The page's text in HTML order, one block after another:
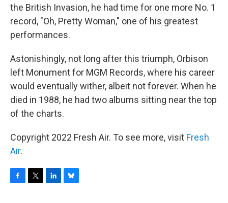
the British Invasion, he had time for one more No. 1
record, "Oh, Pretty Woman," one of his greatest
performances.
Astonishingly, not long after this triumph, Orbison
left Monument for MGM Records, where his career
would eventually wither, albeit not forever. When he
died in 1988, he had two albums sitting near the top
of the charts.
Copyright 2022 Fresh Air. To see more, visit Fresh
Air.